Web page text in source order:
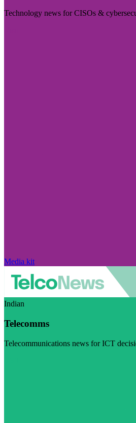
Technology news for CISOs &
Media kit
Indian
Telecomms
Telecommunications news for ICT